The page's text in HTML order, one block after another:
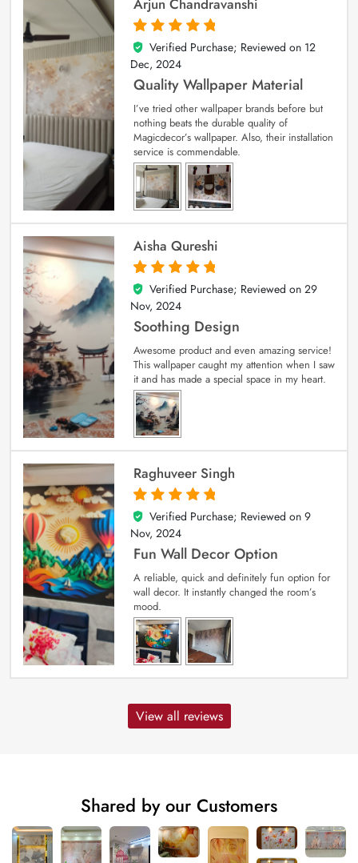
Arjun Chandravanshi
5
out of 5
Verified Purchase; Reviewed on 12
Dec, 2024
Quality Wallpaper Material
I’ve tried other wallpaper brands before but
nothing beats the durable quality of
Magicdecor’s wallpaper. Also, their installation
service is commendable.
Aisha Qureshi
5
out of 5
Verified Purchase; Reviewed on 29
Nov, 2024
Soothing Design
Awesome product and even amazing service!
This wallpaper caught my attention when I saw
it and has made a special space in my heart.
Raghuveer Singh
5
out of 5
Verified Purchase; Reviewed on 9
Nov, 2024
Fun Wall Decor Option
A reliable, quick and definitely fun option for
wall decor. It instantly changed the room’s
mood.
View all reviews
Shared by our Customers